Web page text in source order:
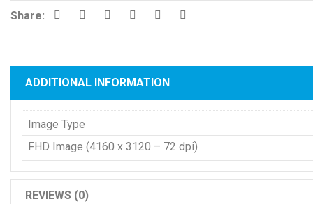
Share:
ADDITIONAL INFORMATION
Image Type
FHD Image (4160 x 3120 – 72 dpi)
REVIEWS (0)